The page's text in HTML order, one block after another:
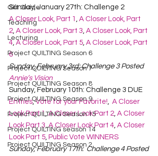
Gift Guide
Teaching
Lecturing
Project QUILTING Season 6
Project QUILTING Season 7
Project QUILTING Season 8
Project QUILTING Season 9
Project QUILTING Season 15
Project QUILTING season 14
Project QUILTING Season 2
Sunday, January 27th: Challenge 2
A Closer Look, Part 1 , A Closer Look, Part
2, A Closer Look, Part 3, A Closer Look, Part
4, A Closer Look, Part 5, A Closer Look, Part
6
Sunday, February 3rd: Challenge 3 Posted
Annie’s Vision
Sunday, February 10th: Challenge 3 DUE
Entries, Vote for your Favorite!, A Closer
Look Part 1 , A Closer Look Part 2, A Closer
Look Part 3, A Closer Look Part 4, A Closer
Look Part 5, Public Vote WINNERS
Sunday, February 17th:  Challenge 4 Posted